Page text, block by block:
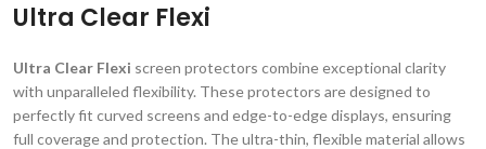
Ultra Clear Flexi
Ultra Clear Flexi screen protectors combine exceptional clarity
with unparalleled flexibility. These protectors are designed to
perfectly fit curved screens and edge-to-edge displays, ensuring
full coverage and protection. The ultra-thin, flexible material allows